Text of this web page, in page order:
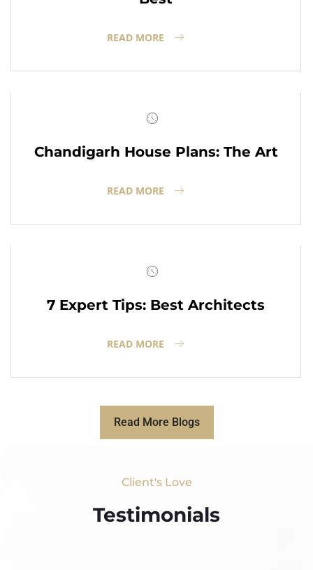
READ MORE
Chandigarh House Plans: The Art
READ MORE
7 Expert Tips: Best Architects
READ MORE
Read More Blogs
Client's Love
Testimonials​